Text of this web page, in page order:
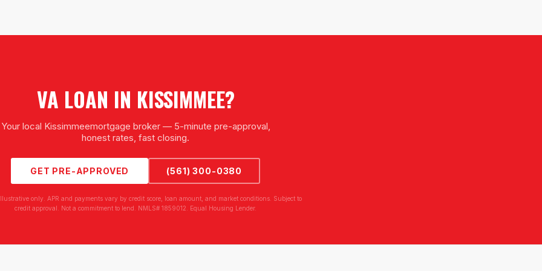
VA LOAN IN KISSIMMEE?
Your local Kissimmeemortgage broker — 5-minute pre-approval,
honest rates, fast closing.
GET PRE-APPROVED (561) 300-0380
only. APR and payments vary by credit score, loan amount, and market conditions. Subject to
credit approval. Not a commitment to lend. NMLS# 1859012. Equal Housing Lender.